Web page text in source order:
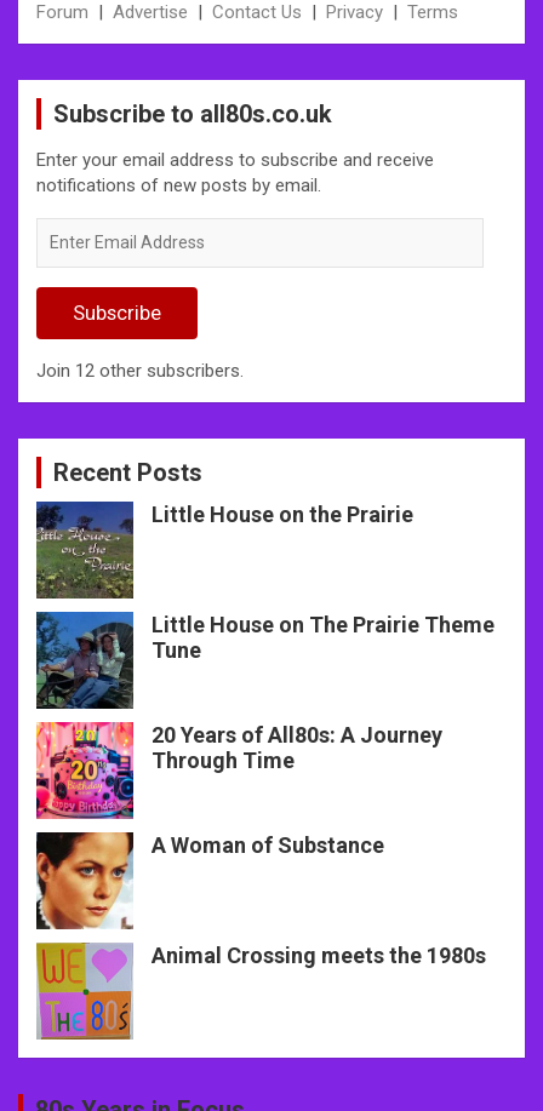
Forum | Advertise | Contact Us | Privacy | Terms
Subscribe to all80s.co.uk
Enter your email address to subscribe and receive
notifications of new posts by email.
Email
Subscribe
Join 12 other subscribers.
Recent Posts
Little House on the Prairie
Little House on The Prairie Theme
Tune
20 Years of All80s: A Journey
Through Time
A Woman of Substance
Animal Crossing meets the 1980s